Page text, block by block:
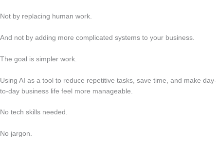
Not by replacing human work.
And not by adding more complicated systems to your business.
The goal is simpler work.
Using AI as a tool to reduce repetitive tasks, save time, and make day-
to-day business life feel more manageable.
No tech skills needed.
No jargon.